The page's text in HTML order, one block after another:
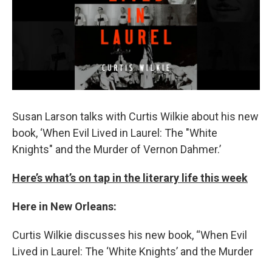
Susan Larson talks with Curtis Wilkie about his new
book, ‘When Evil Lived in Laurel: The "White
Knights" and the Murder of Vernon Dahmer.’
Here’s what’s on tap in the literary life this week
Here in New Orleans:
Curtis Wilkie discusses his new book, “When Evil
Lived in Laurel: The ‘White Knights’ and the Murder